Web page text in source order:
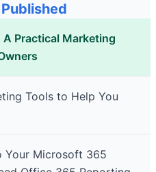
A Practical Marketing
Tools to Help You
Your Microsoft 365